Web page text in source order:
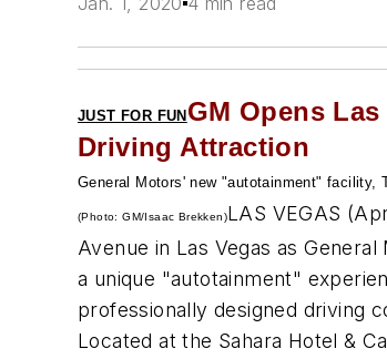
JUST FOR FUN GM Opens Las
Driving Attraction
General Motors' new "autotainment" facility,
(Photo: GM/Isaac Brekken)LAS VEGAS
Avenue in Las Vegas as
a unique "autotainment"
professionally designed driving
Located at the Sahara Hotel &